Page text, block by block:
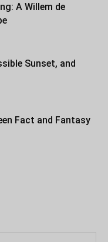
A Willem de
Sunset, and
Fact and Fantasy